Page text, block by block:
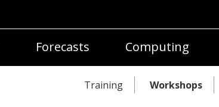
Forecasts Computing
Training Workshops